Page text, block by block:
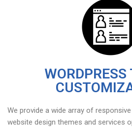
We provide a wide array of
website design themes and services